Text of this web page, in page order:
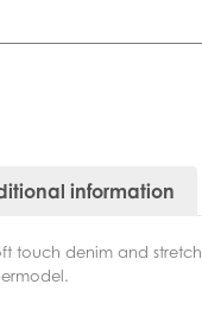
information
touch denim and